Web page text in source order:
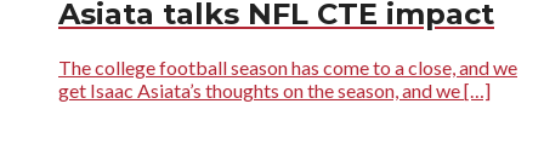
Asiata talks NFL CTE impact
The college football season has come to a close, and we
get Isaac Asiata’s thoughts on the season, and we […]